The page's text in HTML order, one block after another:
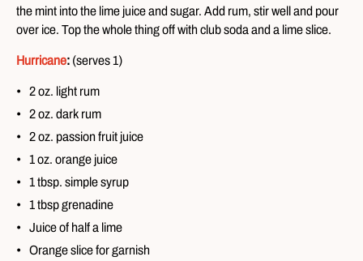
the mint into the lime juice and sugar. Add rum, stir well and pour
over ice. Top the whole thing off with club soda and a lime slice.
Hurricane: (serves 1)
2 oz. light rum
2 oz. dark rum
2 oz. passion fruit juice
1 oz. orange juice
1 tbsp. simple syrup
1 tbsp grenadine
Juice of half a lime
Orange slice for garnish